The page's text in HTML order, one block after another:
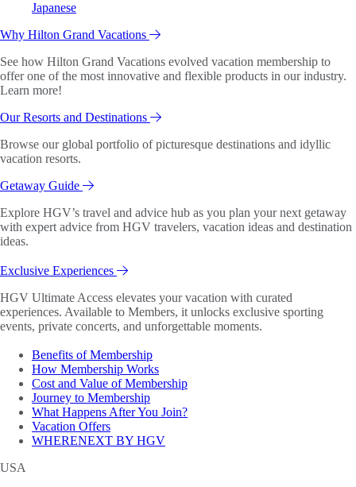
Japanese
Why Hilton Grand Vacations
See how Hilton Grand Vacations evolved vacation membership to
offer one of the most innovative and flexible products in our industry.
Learn more!
Our Resorts and Destinations
Browse our global portfolio of picturesque destinations and idyllic
vacation resorts.
Getaway Guide
Explore HGV’s travel and advice hub as you plan your next getaway
with expert advice from HGV travelers, vacation ideas and destination
ideas.
Exclusive Experiences
HGV Ultimate Access elevates your vacation with curated
experiences. Available to Members, it unlocks exclusive sporting
events, private concerts, and unforgettable moments.
Benefits of Membership
How Membership Works
Cost and Value of Membership
Journey to Membership
What Happens After You Join?
Vacation Offers
WHERENEXT BY HGV
USA